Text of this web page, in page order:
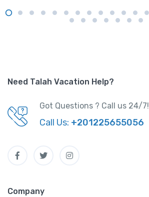
Need Talah Vacation Help?
Got Questions ? Call us 24/7!
Call Us: +201225655056
Company